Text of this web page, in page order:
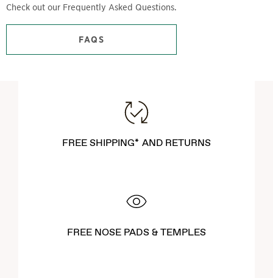
Check out our Frequently Asked Questions.
FAQS
FREE SHIPPING* AND RETURNS
FREE NOSE PADS & TEMPLES